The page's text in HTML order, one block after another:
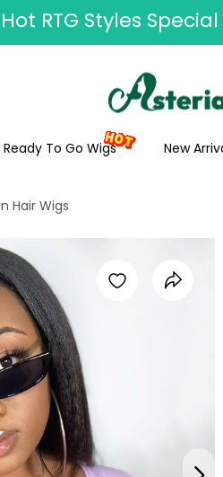
Ship In 24H, Faster
Hairstyle
Ready To Go Wigs New
Hair Wigs